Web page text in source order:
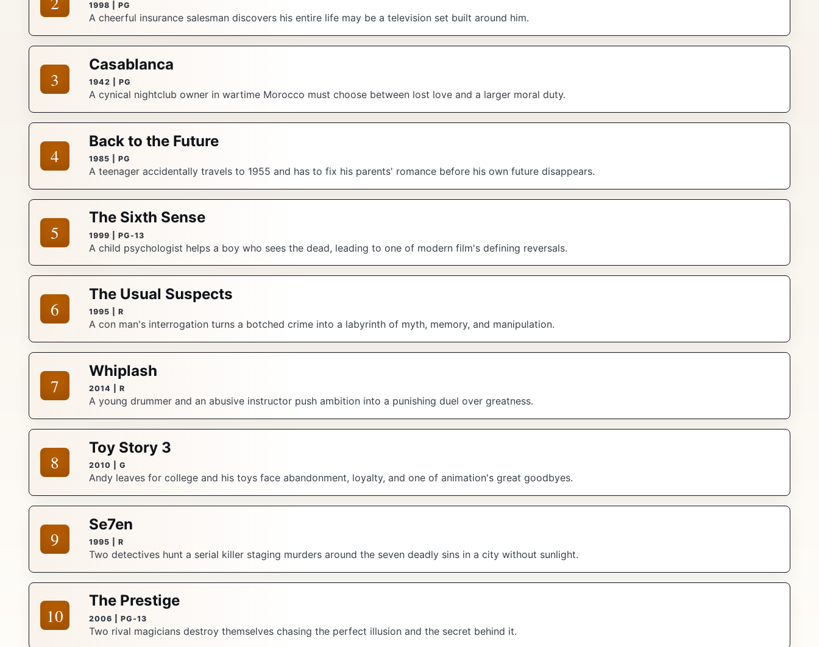
1998 | PG
A cheerful insurance salesman discovers his entire life may be a television set built around him.
3
Casablanca
1942 | PG
A cynical nightclub owner in wartime Morocco must choose between lost love and a larger moral duty.
4
Back to the Future
1985 | PG
A teenager accidentally travels to 1955 and has to fix his parents' romance before his own future disappears.
5
The Sixth Sense
1999 | PG-13
A child psychologist helps a boy who sees the dead, leading to one of modern film's defining reversals.
6
The Usual Suspects
1995 | R
A con man's interrogation turns a botched crime into a labyrinth of myth, memory, and manipulation.
7
Whiplash
2014 | R
A young drummer and an abusive instructor push ambition into a punishing duel over greatness.
8
Toy Story 3
2010 | G
Andy leaves for college and his toys face abandonment, loyalty, and one of animation's great goodbyes.
9
Se7en
1995 | R
Two detectives hunt a serial killer staging murders around the seven deadly sins in a city without sunlight.
10
The Prestige
2006 | PG-13
Two rival magicians destroy themselves chasing the perfect illusion and the secret behind it.